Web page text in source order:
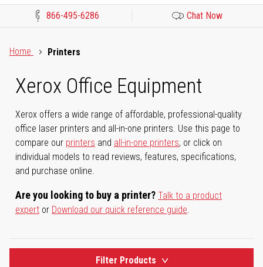
866-495-6286 Chat Now
Home
Printers
Xerox Office Equipment
Xerox offers a wide range of affordable, professional-quality
office laser printers and all-in-one printers. Use this page to
compare our printers and all-in-one printers, or click on
individual models to read reviews, features, specifications,
and purchase online.
Are you looking to buy a printer? Talk to a product
expert or Download our quick reference guide.
Filter Products